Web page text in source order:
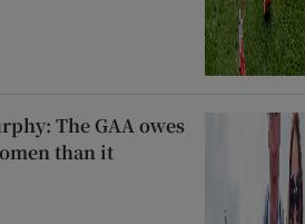
The GAA owes
than it